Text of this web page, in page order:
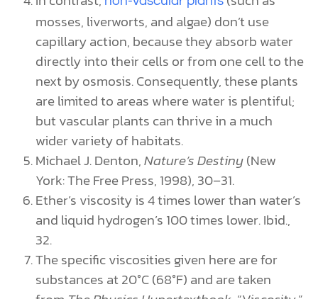
mosses, liverworts, and algae) don’t use
capillary action, because they absorb water
directly into their cells or from one cell to the
next by osmosis. Consequently, these plants
are limited to areas where water is plentiful;
but vascular plants can thrive in a much
wider variety of habitats.
Michael J. Denton,Nature’s Destiny(New
York: The Free Press, 1998), 30–31.
Ether’s viscosity is 4 times lower than water’s
and liquid hydrogen’s 100 times lower. Ibid.,
32.
The specific viscosities given here are for
substances at 20°C (68°F) and are taken